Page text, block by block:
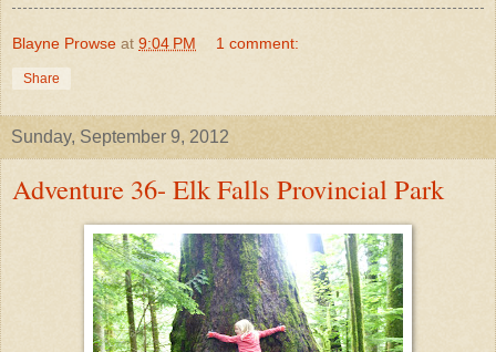
Blayne Prowse at 9:04 PM 1 comment:
Share
Sunday, September 9, 2012
Adventure 36- Elk Falls Provincial Park